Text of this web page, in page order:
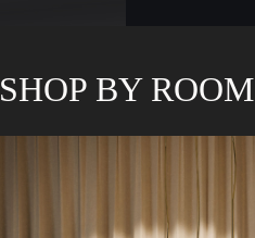
SHOP BY ROOM